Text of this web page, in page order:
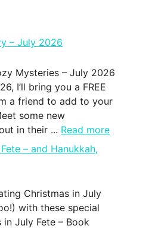
– July 2026
Mysteries – July 2026
I’ll bring you a FREE
a friend to add to your
some new
in their ... Read more
– and Hanukkah,
Christmas in July
with these special
July Fete – Book